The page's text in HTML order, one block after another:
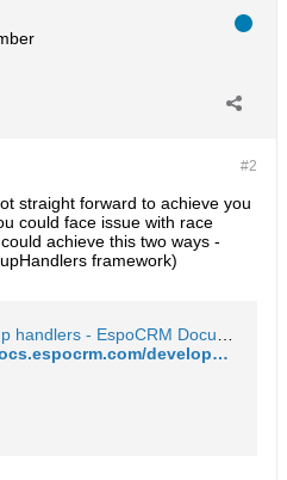
#2
straight forward to achieve you
could face issue with race
achieve this two ways -
framework)
https://docs.espocrm.com/development/frontend/view-setup-handlers/